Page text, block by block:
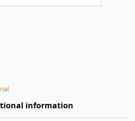
information